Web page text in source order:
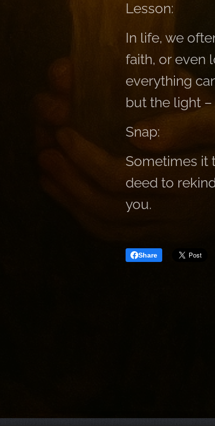
Lesson:
In life, we
faith, or even
everything
but the light
Snap:
Sometimes it
deed to
you.
Share